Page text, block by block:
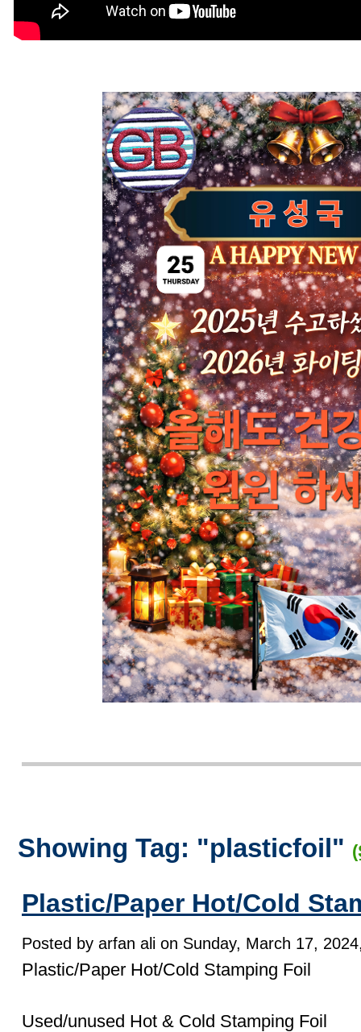
Showing Tag: "plasticfoil"
Plastic/Paper Hot/Cold
Posted by arfan ali on Sunday, March 17,
Plastic/Paper Hot/Cold Stamping Foil
Used/unused Hot & Cold Stamping Foil